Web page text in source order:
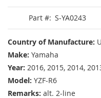
Part #: S-YA0243
Country of Manufacture:
Make: Yamaha
Year: 2016, 2015, 2014,
Model: YZF-R6
Remarks: alt. 2-line